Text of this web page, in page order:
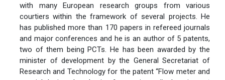
with many European research groups from various
courtiers within the framework of several projects. He
has published more than 170 papers in refereed journals
and major conferences and he is an author of 5 patents,
two of them being PCTs. He has been awarded by the
minister of development by the General Secretariat of
Research and Technology for the patent “Flow meter and